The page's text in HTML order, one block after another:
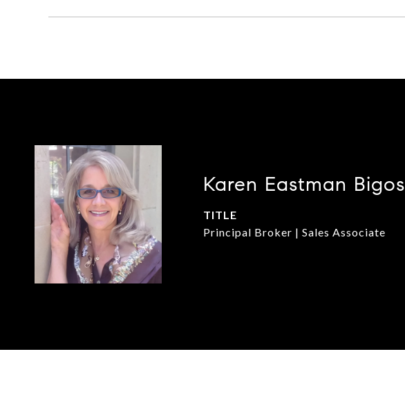
Karen Eastman Bigos
TITLE
Principal Broker | Sales Associate